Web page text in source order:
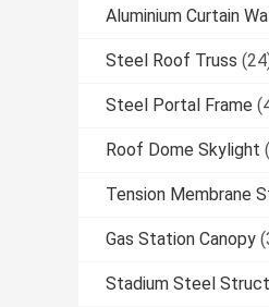
Aluminium Curtain Wall
Steel Roof Truss
Steel Portal Frame
Roof Dome Skylight
Tension Membrane
Gas Station Canopy
Stadium Steel